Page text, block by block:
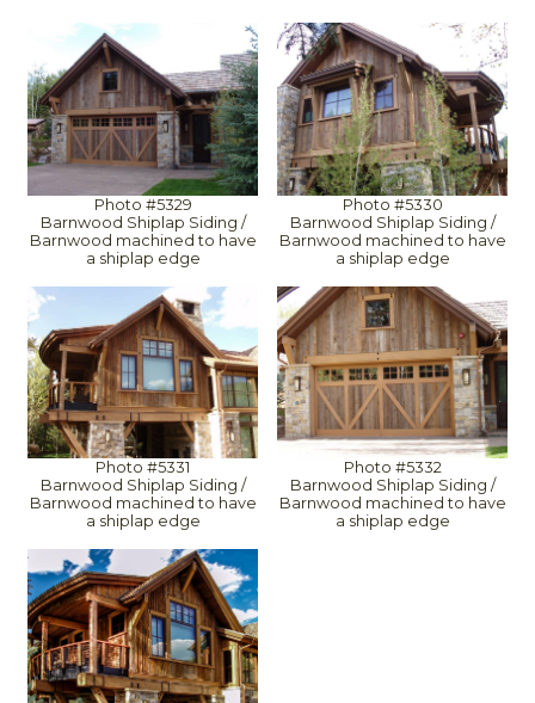
Photo #5329
Barnwood Shiplap Siding /
Barnwood machined to have
a shiplap edge
Photo #5330
Barnwood Shiplap Siding /
Barnwood machined to have
a shiplap edge
Photo #5331
Barnwood Shiplap Siding /
Barnwood machined to have
a shiplap edge
Photo #5332
Barnwood Shiplap Siding /
Barnwood machined to have
a shiplap edge